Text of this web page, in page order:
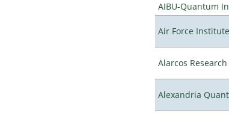
AIBU-Quantum
Air Force
Alarcos
Alexandria